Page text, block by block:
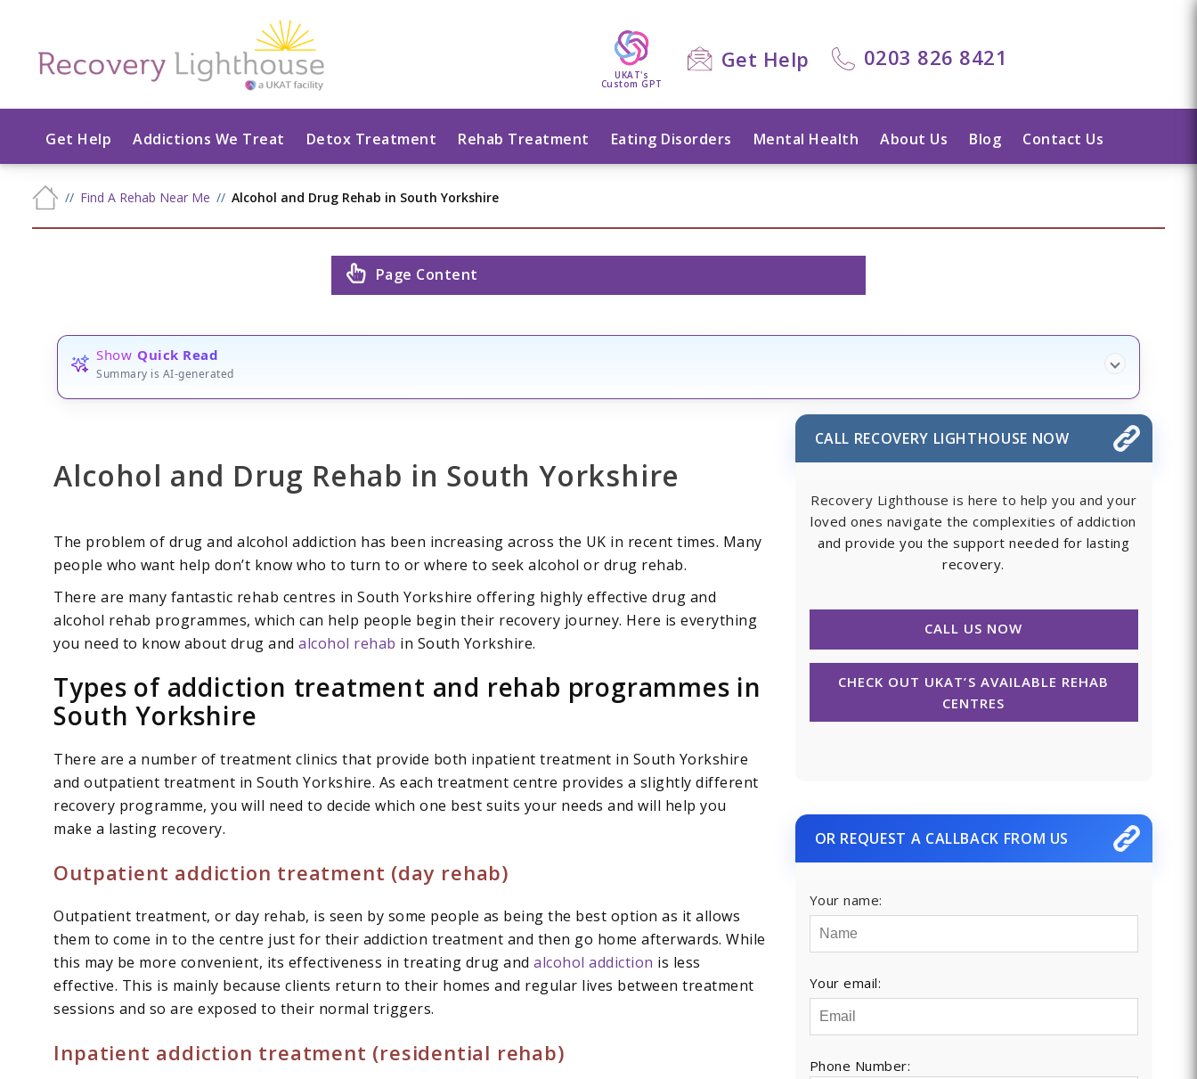
UKAT's
Custom GPT
Get Help 0203 826 8421
Get Help Addictions We Treat Detox Treatment Rehab Treatment Eating Disorders Mental Health About Us Blog Contact Us
Find A Rehab Near Me Alcohol and Drug Rehab in South Yorkshire
Page Content
Show Quick Read
Summary is AI-generated
Alcohol and Drug Rehab in South Yorkshire
The problem of drug and alcohol addiction has been increasing across the UK in recent times. Many
people who want help don’t know who to turn to or where to seek alcohol or drug rehab.
There are many fantastic rehab centres in South Yorkshire offering highly effective drug and
alcohol rehab programmes, which can help people begin their recovery journey. Here is everything
you need to know about drug andalcohol rehab in South Yorkshire.
Types of addiction treatment and rehab programmes in
South Yorkshire
There are a number of treatment clinics that provide both inpatient treatment in South Yorkshire
and outpatient treatment in South Yorkshire. As each treatment centre provides a slightly different
recovery programme, you will need to decide which one best suits your needs and will help you
make a lasting recovery.
Outpatient addiction treatment (day rehab)
Outpatient treatment, or day rehab, is seen by some people as being the best option as it allows
them to come in to the centre just for their addiction treatment and then go home afterwards. While
this may be more convenient, its effectiveness in treating drug andalcohol addiction is less
effective. This is mainly because clients return to their homes and regular lives between treatment
sessions and so are exposed to their normal triggers.
Inpatient addiction treatment (residential rehab)
CALL RECOVERY LIGHTHOUSE NOW
Recovery Lighthouse is here to help you and your
loved ones navigate the complexities of addiction
and provide you the support needed for lasting
recovery.
CALL US NOW
CHECK OUT UKAT’S AVAILABLE REHAB
CENTRES
OR REQUEST A CALLBACK FROM US
Your name:
Your email:
Phone Number: